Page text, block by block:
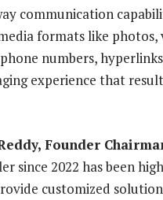
communication
formats like
numbers,
experience that
Founder
since 2022 has been
customized